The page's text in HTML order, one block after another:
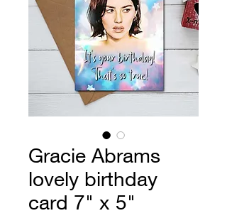
Gracie Abrams
lovely birthday
card 7" x 5"